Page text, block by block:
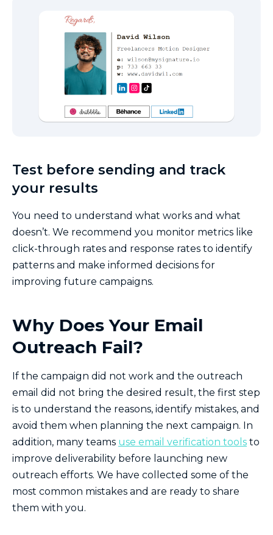
Test before sending and track
your results
You need to understand what works and what
doesn’t. We recommend you monitor metrics like
click-through rates and response rates to identify
patterns and make informed decisions for
improving future campaigns.
Why Does Your Email
Outreach Fail?
If the campaign did not work and the outreach
email did not bring the desired result, the first step
is to understand the reasons, identify mistakes, and
avoid them when planning the next campaign. In
addition, many teams use email verification tools to
improve deliverability before launching new
outreach efforts. We have collected some of the
most common mistakes and are ready to share
them with you.